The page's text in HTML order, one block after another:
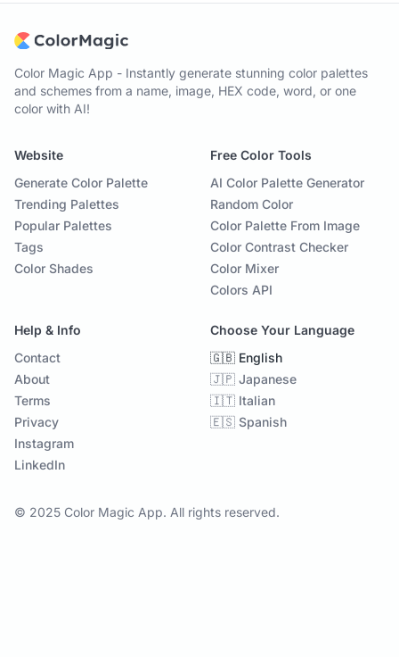
Color Magic App - Instantly generate stunning color palettes
and schemes from a name, image, HEX code, word, or one
color with AI!
Website
Generate Color Palette
Trending Palettes
Popular Palettes
Tags
Color Shades
Free Color Tools
AI Color Palette Generator
Random Color
Color Palette From Image
Color Contrast Checker
Color Mixer
Colors API
Help & Info
Contact
About
Terms
Privacy
Instagram
LinkedIn
Choose Your Language
🇬🇧 English
🇯🇵 Japanese
🇮🇹 Italian
🇪🇸 Spanish
© 2025 Color Magic App. All rights reserved.